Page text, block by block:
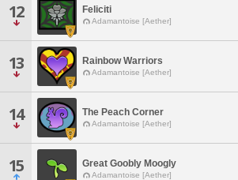
12 Feliciti
Adamantoise [Aether]
13 Rainbow Warriors
Adamantoise [Aether]
14 The Peach Corner
Adamantoise [Aether]
15 Great Goobly Moogly
Adamantoise [Aether]